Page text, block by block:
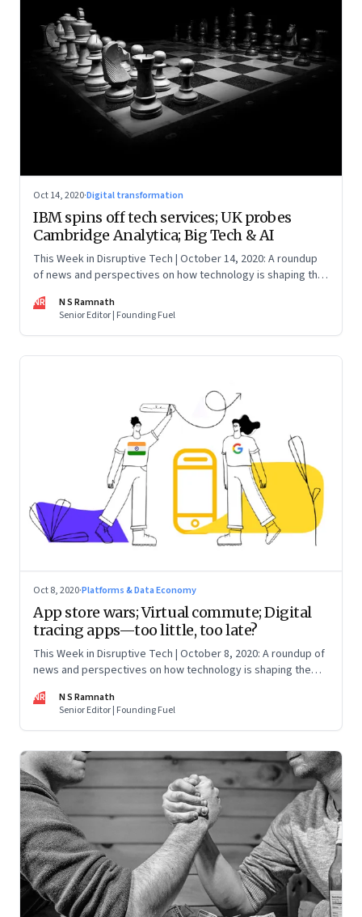
Oct 14, 2020·Digital transformation
IBM spins off tech services; UK probes
Cambridge Analytica; Big Tech & AI
This Week in Disruptive Tech | October 14, 2020: A roundup
of news and perspectives on how technology is shaping the
NR
N S Ramnath
Senior Editor | Founding Fuel
Oct 8, 2020·Platforms & Data Economy
App store wars; Virtual commute; Digital
tracing apps—too little, too late?
This Week in Disruptive Tech | October 8, 2020: A roundup of
news and perspectives on how technology is shaping the
NR
N S Ramnath
Senior Editor | Founding Fuel